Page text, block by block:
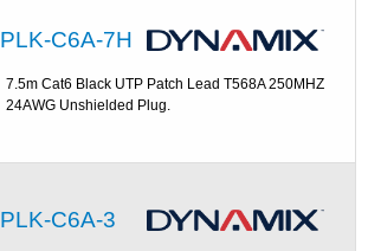
PLK-C6A-7H
7.5m Cat6 Black UTP Patch Lead T568A 250MHZ
24AWG Unshielded Plug.
PLK-C6A-3